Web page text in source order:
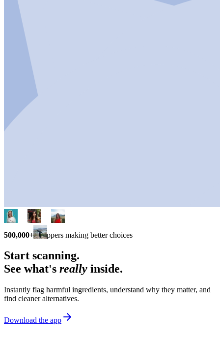
500,000+ shoppers making better choices
Start scanning.
See what's really inside.
Instantly flag harmful ingredients, understand why they matter, and
find cleaner alternatives.
Download the app